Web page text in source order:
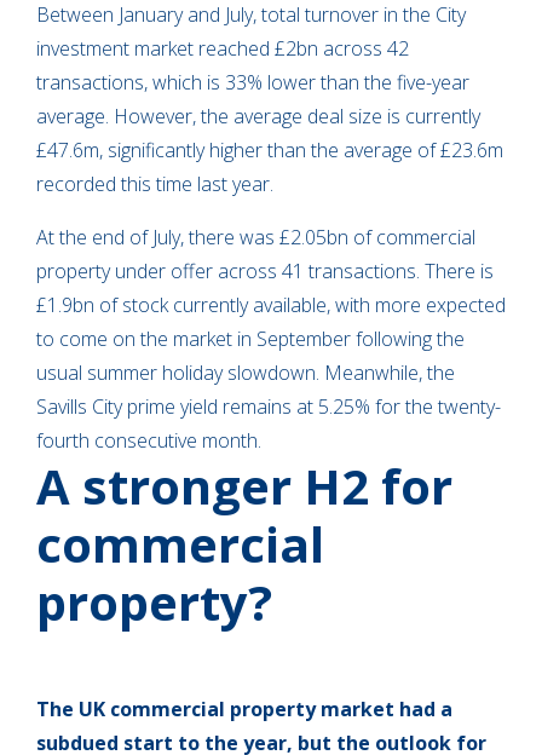
Between January and July, total turnover in the City
investment market reached £2bn across 42
transactions, which is 33% lower than the five-year
average. However, the average deal size is currently
£47.6m, significantly higher than the average of £23.6m
recorded this time last year.
At the end of July, there was £2.05bn of commercial
property under offer across 41 transactions. There is
£1.9bn of stock currently available, with more expected
to come on the market in September following the
usual summer holiday slowdown. Meanwhile, the
Savills City prime yield remains at 5.25% for the twenty-
fourth consecutive month.
A stronger H2 for
commercial
property?
The UK commercial property market had a
subdued start to the year, but the outlook for